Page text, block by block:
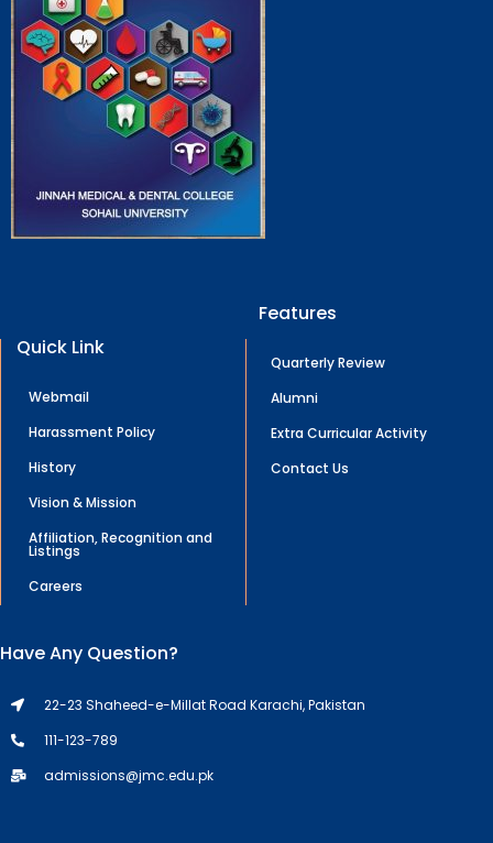
Quick Link
Webmail
Harassment Policy
History
Vision & Mission
Affiliation, Recognition and
Listings
Careers
Features
Quarterly Review
Alumni
Extra Curricular Activity
Contact Us
Have Any Question?
22-23 Shaheed-e-Millat Road Karachi, Pakistan
111-123-789
admissions@jmc.edu.pk